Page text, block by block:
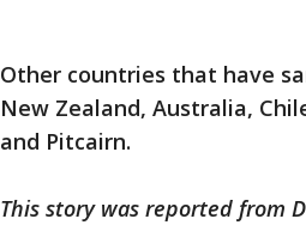
Other countries that have
New Zealand, Australia,
and Pitcairn.
This story was reported from